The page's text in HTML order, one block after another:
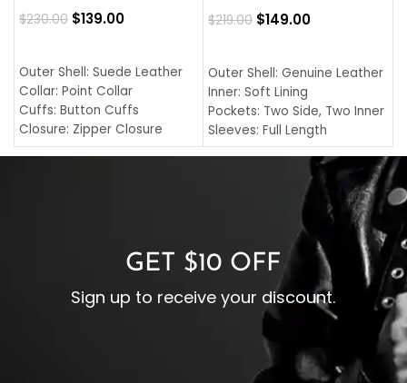
$230.00 $139.00
Outer Shell: Suede Leather
Collar: Point Collar
Cuffs: Button Cuffs
Closure: Zipper Closure
Pocket: Front Pocket with
$219.00 $149.00
Outer Shell: Genuine Leather
Inner: Soft Lining
Pockets: Two Side, Two Inner
Sleeves: Full Length
Collar: Turndown Style
Cuffs: Buttoned Cuffs
Closure: YKK Zipper
GET $10 OFF
Sign up to receive your discount.